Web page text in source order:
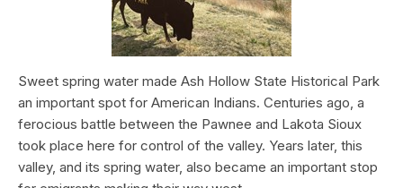
Sweet spring water made Ash Hollow State Historical Park
an important spot for American Indians. Centuries ago, a
ferocious battle between the Pawnee and Lakota Sioux
took place here for control of the valley. Years later, this
valley, and its spring water, also became an important stop